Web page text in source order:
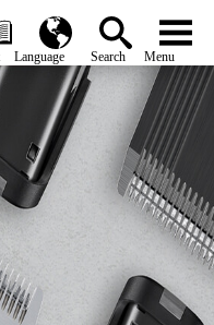
Global search menu